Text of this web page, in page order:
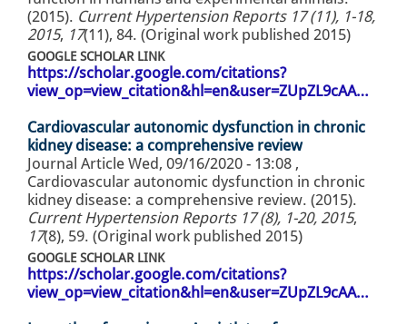
(2015). Current Hypertension Reports 17 (11), 1-18,
2015, 17(11), 84. (Original work published 2015)
GOOGLE SCHOLAR LINK
https://scholar.google.com/citations?
view_op=view_citation&hl=en&user=ZUpZL9cAA…
Cardiovascular autonomic dysfunction in chronic
kidney disease: a comprehensive review
Journal Article Wed, 09/16/2020 - 13:08 ,
Cardiovascular autonomic dysfunction in chronic
kidney disease: a comprehensive review. (2015).
Current Hypertension Reports 17 (8), 1-20, 2015,
17(8), 59. (Original work published 2015)
GOOGLE SCHOLAR LINK
https://scholar.google.com/citations?
view_op=view_citation&hl=en&user=ZUpZL9cAA…